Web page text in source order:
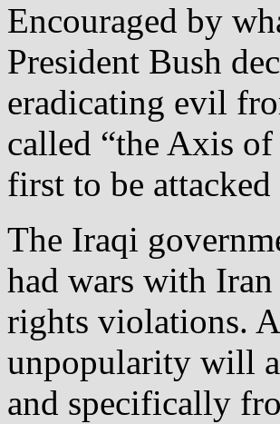
Encouraged by
President Bush
eradicating evil
called “the Axis
first to be
The Iraqi
had wars with
rights violations.
unpopularity will
and specifically